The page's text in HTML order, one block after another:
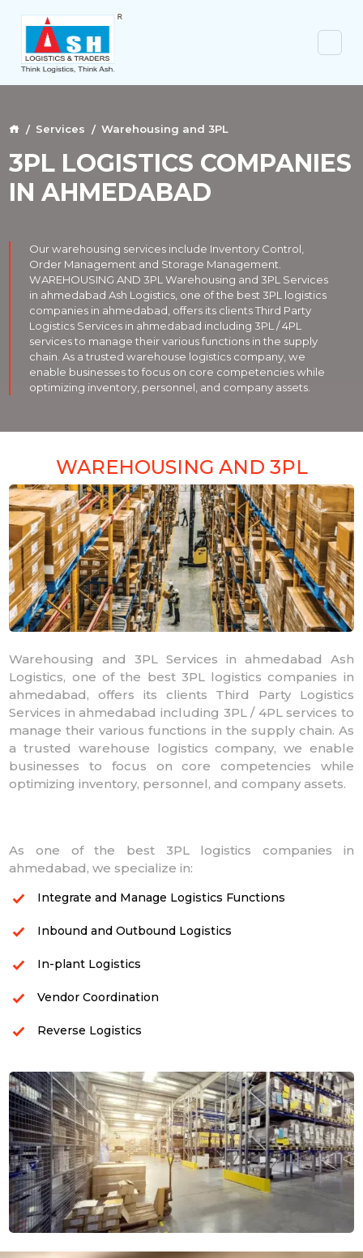
Services Warehousing and 3PL
3PL LOGISTICS COMPANIES
IN AHMEDABAD
Our warehousing services include Inventory Control,
Order Management and Storage Management.
WAREHOUSING AND 3PL Warehousing and 3PL Services
in ahmedabad Ash Logistics, one of the best 3PL logistics
companies in ahmedabad, offers its clients Third Party
Logistics Services in ahmedabad including 3PL / 4PL
services to manage their various functions in the supply
chain. As a trusted warehouse logistics company, we
enable businesses to focus on core competencies while
optimizing inventory, personnel, and company assets.
WAREHOUSING AND 3PL
Warehousing and 3PL Services in ahmedabad Ash
Logistics, one of the best 3PL logistics companies in
ahmedabad, offers its clients Third Party Logistics
Services in ahmedabad including 3PL / 4PL services to
manage their various functions in the supply chain. As
a trusted warehouse logistics company, we enable
businesses to focus on core competencies while
optimizing inventory, personnel, and company assets.
As one of the best 3PL logistics companies in
ahmedabad, we specialize in:
Integrate and Manage Logistics Functions
Inbound and Outbound Logistics
In-plant Logistics
Vendor Coordination
Reverse Logistics